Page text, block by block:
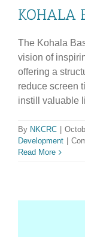
KOHALA
The Kohala
vision of
offering a
reduce screen
instill valuable
By NKCRC
Development
Read More